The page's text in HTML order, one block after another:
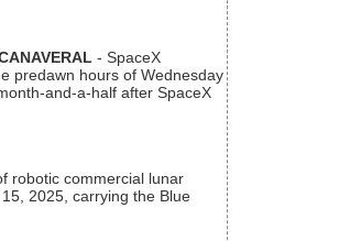
- SpaceX
predawn hours of Wednesday
and-a-half after SpaceX
robotic commercial lunar
2025, carrying the Blue